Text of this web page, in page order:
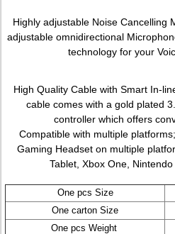
Highly adjustable Noise Cancelling
adjustable omnidirectional
technology for your
High Quality Cable with Smart In-
cable comes with a gold plated
controller which offers
Compatible with multiple
Gaming Headset on multiple
Tablet, Xbox One,
One pcs Size
One carton Size
One pcs Weight